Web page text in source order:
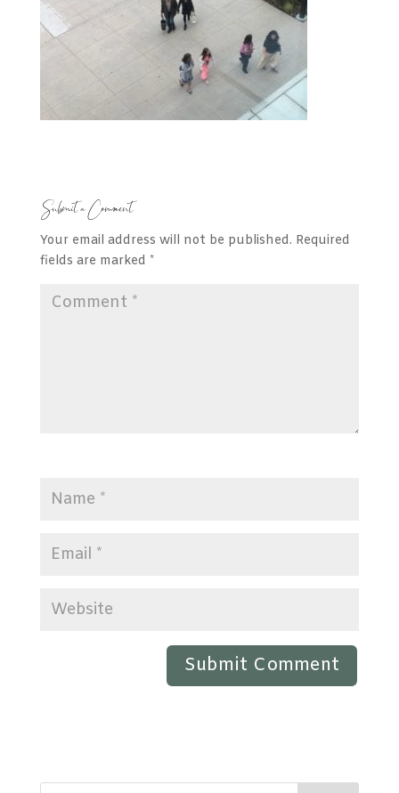
Submit a Comment
Your email address will not be published. Required
fields are marked *